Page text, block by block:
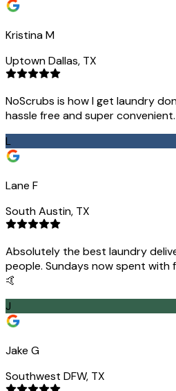
Kristina M
Uptown Dallas, TX
NoScrubs is how I get laundry
hassle free and super
L
Lane F
South Austin, TX
Absolutely the best laundry
people. Sundays now spent with
🤙
J
Jake G
Southwest DFW, TX